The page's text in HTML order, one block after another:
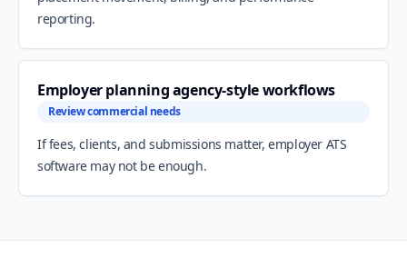
reporting.
Employer planning agency-style workflows
Review commercial needs
If fees, clients, and submissions matter, employer ATS
software may not be enough.